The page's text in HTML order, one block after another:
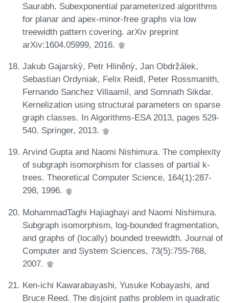
Saurabh. Subexponential parameterized algorithms
for planar and apex-minor-free graphs via low
treewidth pattern covering. arXiv preprint
arXiv:1604.05999, 2016.
Jakub Gajarskỳ, Petr Hliněnỳ, Jan Obdržálek,
Sebastian Ordyniak, Felix Reidl, Peter Rossmanith,
Fernando Sanchez Villaamil, and Somnath Sikdar.
Kernelization using structural parameters on sparse
graph classes. In Algorithms-ESA 2013, pages 529-
540. Springer, 2013.
Arvind Gupta and Naomi Nishimura. The complexity
of subgraph isomorphism for classes of partial k-
trees. Theoretical Computer Science, 164(1):287-
298, 1996.
MohammadTaghi Hajiaghayi and Naomi Nishimura.
Subgraph isomorphism, log-bounded fragmentation,
and graphs of (locally) bounded treewidth. Journal of
Computer and System Sciences, 73(5):755-768,
2007.
Ken-ichi Kawarabayashi, Yusuke Kobayashi, and
Bruce Reed. The disjoint paths problem in quadratic